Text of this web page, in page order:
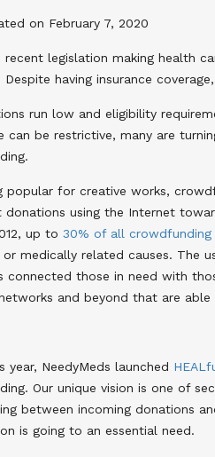
on February 7, 2020
recent legislation making health
Despite having insurance coverage,
run low and eligibility
can be restrictive, many are
popular for creative works,
using the Internet
up to 30% of all crowdfunding
medically related causes. The
connected those in need with
and beyond that are able
year, NeedyMeds launched
Our unique vision is one of
between incoming donations
is going to an essential need.